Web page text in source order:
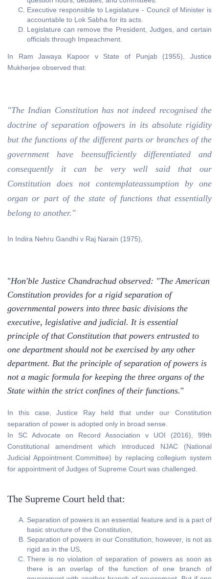
Executive responsible to Legislature - Council of Minister is
accountable to Lok Sabha for its acts.
Legislature can remove the President, Judges, and certain
officials through Impeachment.
In Ram Jawaya Kapoor v State of Punjab (1955), Justice
Mukherjee observed that:
"The Indian Constitution has not indeed recognised the
doctrine of separation ofpowers in its absolute rigidity
but the functions of the different parts or branches of the
government have beensufficiently differentiated and
consequently it can be very well said that our
Constitution does not contemplateassumption by one
organ or part of the state of functions that essentially
belong to another."
In Indira Nehru Gandhi v Raj Narain (1975),
"Hon'ble Justice Chandrachud observed: "The American
Constitution provides for a rigid separation of
governmental powers into three basic divisions the
executive, legislative and judicial. It is essential
principle of that Constitution that powers entrusted to
one department should not be exercised by any other
department. But the principle of separation of powers is
not a magic formula for keeping the three organs of the
State within the strict confines of their functions."
In this case, Justice Ray held that under our Constitution
separation of power is adopted only in broad sense.
In SC Advocate on Record Association v UOI (2016), 99th
Constitutional amendment which introduced NJAC (National
Judicial Appointment Committee) by replacing collegium system
for appointment of Judges of Supreme Court was challenged.
The Supreme Court held that:
Separation of powers is an essential feature and is a part of
basic structure of the Constitution,
Separation of powers in our Constitution, however, is not as
rigid as in the US,
There is no violation of separation of powers as soon as
there is an overlap of the function of one branch of